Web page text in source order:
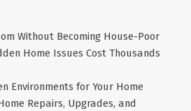
Without Becoming House-Poor
Home Issues Cost Thousands
Environments for Your Home
Repairs, Upgrades, and